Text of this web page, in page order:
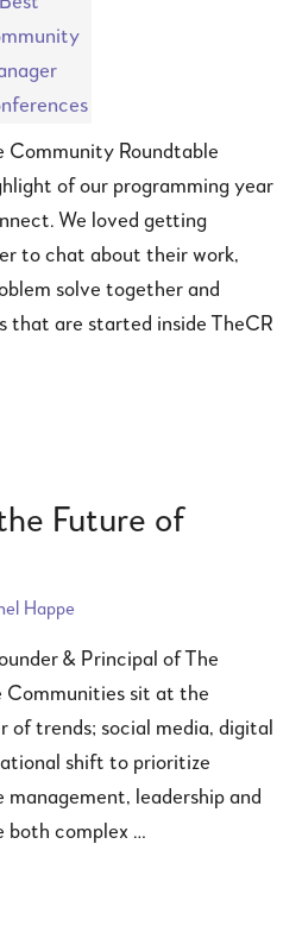
Community Roundtable
of our programming year
We loved getting
to chat about their work,
solve together and
that are started inside TheCR
Future of
Happe
& Principal of The
Communities sit at the
of trends; social media, digital
shift to prioritize
management, leadership and
both complex …